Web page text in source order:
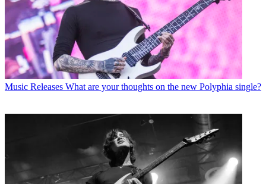
Music Releases What are your thoughts on the new Polyphia single?